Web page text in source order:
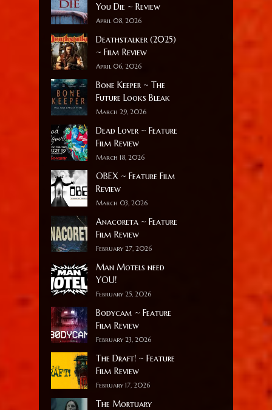
You Die ~ Review
April 08, 2026
Deathstalker (2025)
~ Film Review
April 06, 2026
Bone Keeper ~ The
Future Looks Bleak
March 29, 2026
Dead Lover ~ Feature
Film Review
March 18, 2026
OBEX ~ Feature Film
Review
March 03, 2026
Anacoreta ~ Feature
Film Review
February 27, 2026
Man Motels need
YOU!
February 25, 2026
Bodycam ~ Feature
Film Review
February 23, 2026
The Draft! ~ Feature
Film Review
February 17, 2026
The Mortuary